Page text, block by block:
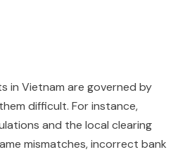
in Vietnam are governed by
difficult. For instance,
and the local clearing
mismatches, incorrect bank